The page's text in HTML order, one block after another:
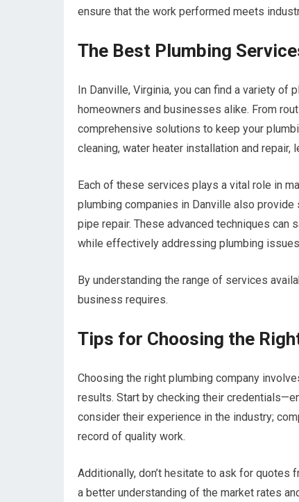
ensure that the work performed meets
The Best Plumbing
In Danville, Virginia, you can find a variety
homeowners and businesses alike. From
comprehensive solutions to keep your
cleaning, water heater installation and repair,
Each of these services plays a vital role in
plumbing companies in Danville also
pipe repair. These advanced techniques can
while effectively addressing plumbing
By understanding the range of services
business requires.
Tips for Choosing the
Choosing the right plumbing company
results. Start by checking their
consider their experience in the industry;
record of quality work.
Additionally, don’t hesitate to ask for
a better understanding of the market rates